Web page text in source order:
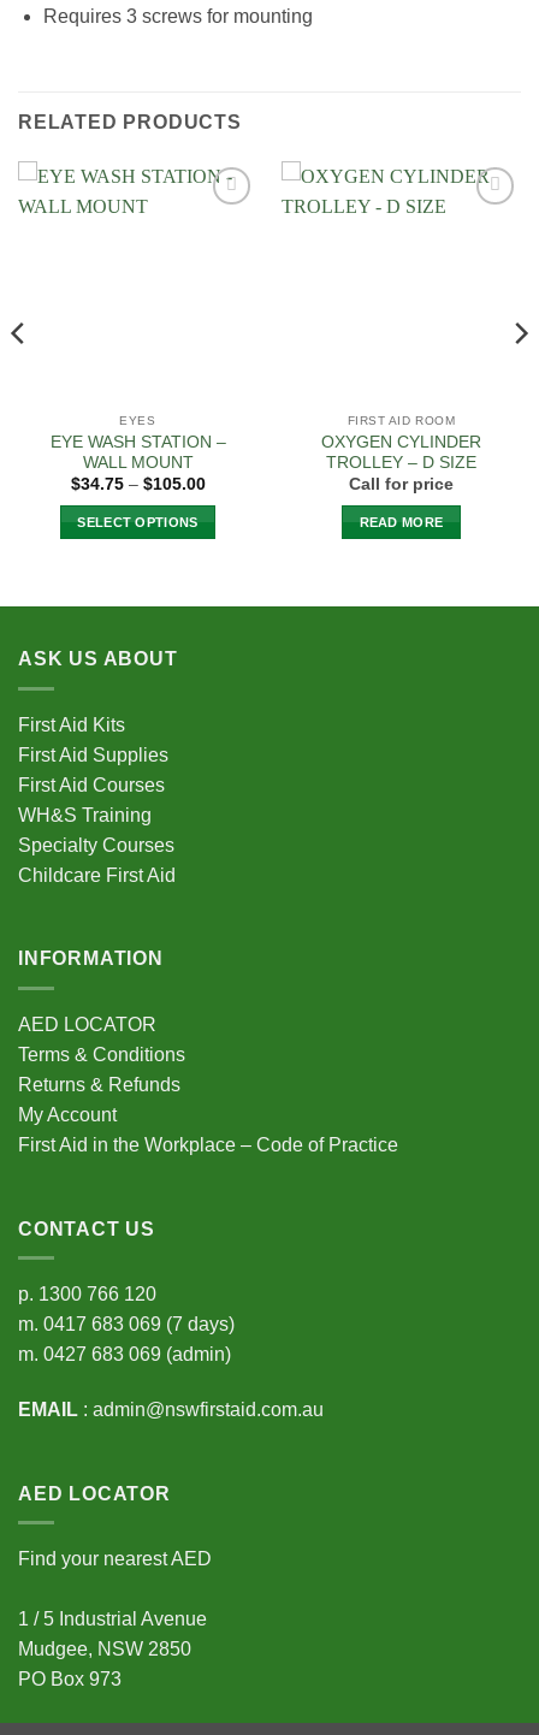
Requires 3 screws for mounting
RELATED PRODUCTS
EYES
EYE WASH STATION –
WALL MOUNT
$34.75 – $105.00Price
SELECT OPTIONS
variants.
be
chosen
the
product
page
FIRST AID ROOM
OXYGEN CYLINDER
TROLLEY – D SIZE
Call for price
READ MORE
ASK US ABOUT
First Aid Kits
First Aid Supplies
First Aid Courses
WH&S Training
Specialty Courses
Childcare First Aid
INFORMATION
AED LOCATOR
Terms & Conditions
Returns & Refunds
My Account
First Aid in the Workplace – Code of Practice
CONTACT US
p. 1300 766 120
m. 0417 683 069 (7 days)
m. 0427 683 069 (admin)
EMAIL : admin@nswfirstaid.com.au
AED LOCATOR
Find your nearest AED
1 / 5 Industrial Avenue
Mudgee, NSW 2850
PO Box 973